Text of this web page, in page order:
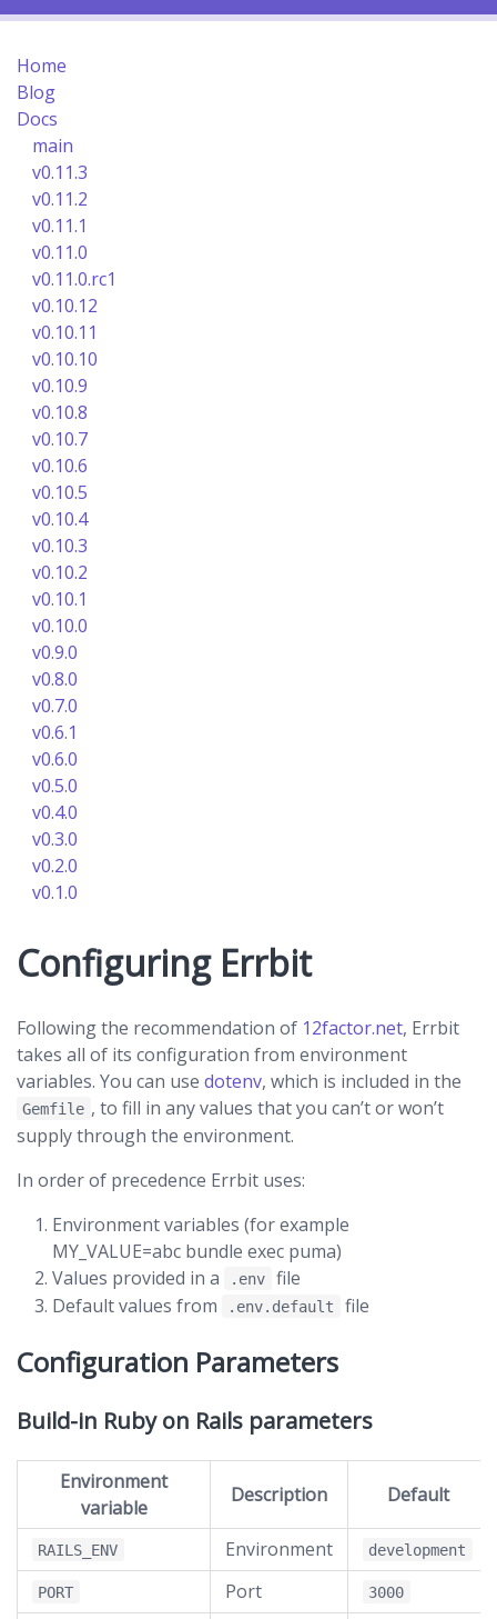
Home
Blog
Docs
main
v0.11.3
v0.11.2
v0.11.1
v0.11.0
v0.11.0.rc1
v0.10.12
v0.10.11
v0.10.10
v0.10.9
v0.10.8
v0.10.7
v0.10.6
v0.10.5
v0.10.4
v0.10.3
v0.10.2
v0.10.1
v0.10.0
v0.9.0
v0.8.0
v0.7.0
v0.6.1
v0.6.0
v0.5.0
v0.4.0
v0.3.0
v0.2.0
v0.1.0
Configuring Errbit
Following the recommendation of 12factor.net, Errbit
takes all of its configuration from environment
variables. You can use dotenv, which is included in the
Gemfile , to fill in any values that you can’t or won’t
supply through the environment.
In order of precedence Errbit uses:
Environment variables (for example
MY_VALUE=abc bundle exec puma)
Values provided in a
.env
file
Default values from
.env.default file
Configuration Parameters
Build-in Ruby on Rails parameters
Environment
variable
Description Default
RAILS_ENV Environment development
PORT Port 3000